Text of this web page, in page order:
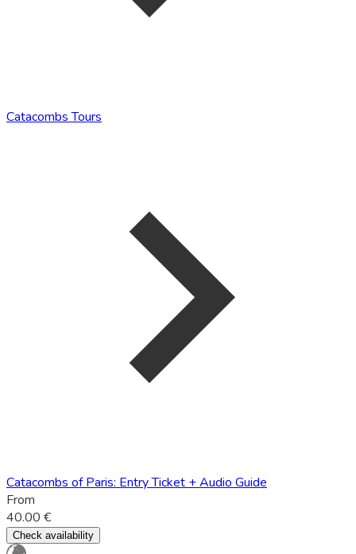
Catacombs Tours
Catacombs of Paris: Entry Ticket + Audio Guide
From
40.00 €
Check availability